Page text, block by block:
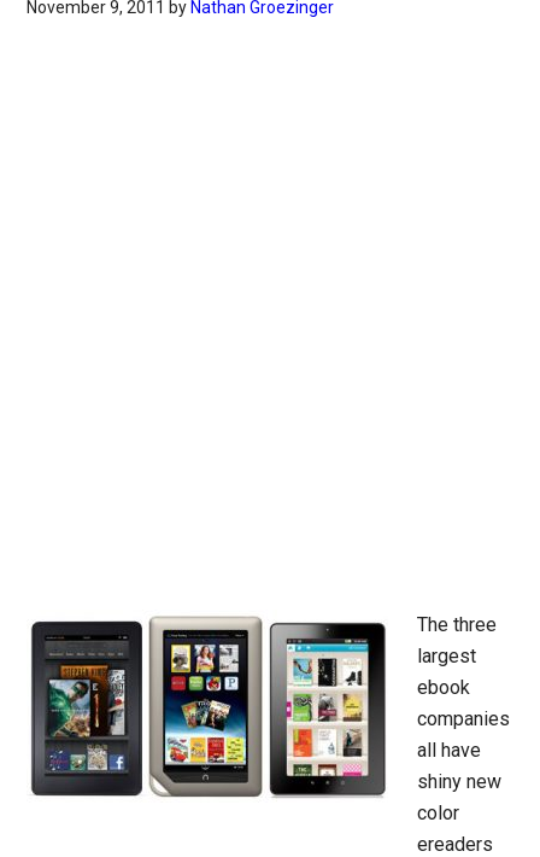
November 9, 2011 by Nathan Groezinger
The three
largest
ebook
companies
all have
shiny new
color
ereaders